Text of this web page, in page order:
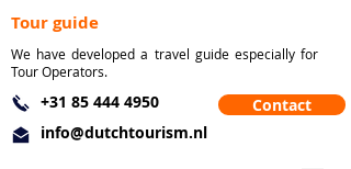
Tour guide
We have developed a travel guide especially for
Tour Operators.
+31 85 444 4950
info@dutchtourism.nl
Contact